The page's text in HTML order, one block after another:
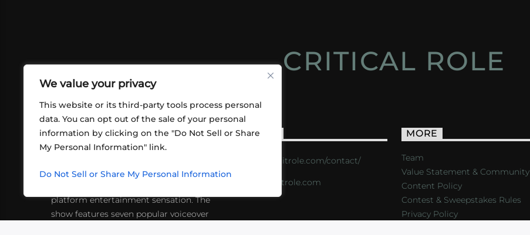
We value your privacy
This website or its third-party tools process personal
data. You can opt out of the sale of your personal
information by clicking on the "Do Not Sell or Share
My Personal Information" link.
Do Not Sell or Share My Personal Information
CRITICAL ROLE
ABOUT US
friends playing RPGs in each other's
platform entertainment sensation. The
show features seven popular voiceover
CONTACT
https://critrole.com/contact/
info@critrole.com
MORE
Team
Value Statement & Community
Content Policy
Contest & Sweepstakes Rules
Privacy Policy